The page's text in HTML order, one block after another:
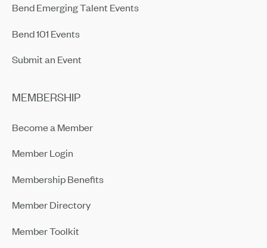
Bend Emerging Talent Events
Bend 101 Events
Submit an Event
MEMBERSHIP
Become a Member
Member Login
Membership Benefits
Member Directory
Member Toolkit